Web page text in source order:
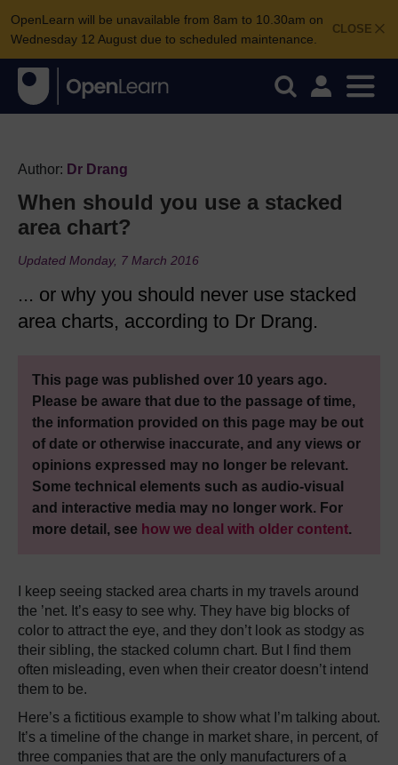
CLOSE
OpenLearn will be unavailable from 8am to 10.30am on
Wednesday 12 August due to scheduled maintenance.
Author: Dr Drang
When should you use a stacked
area chart?
Updated Monday, 7 March 2016
... or why you should never use stacked
area charts, according to Dr Drang.
This page was published over 10 years ago.
Please be aware that due to the passage of time,
the information provided on this page may be out
of date or otherwise inaccurate, and any views or
opinions expressed may no longer be relevant.
Some technical elements such as audio-visual
and interactive media may no longer work. For
more detail, see how we deal with older content.
I keep seeing stacked area charts in my travels around
the ’net. It’s easy to see why. They have big blocks of
color to attract the eye, and they don’t look as stodgy as
their sibling, the stacked column chart. But I find them
often misleading, even when their creator doesn’t intend
them to be.
Here’s a fictitious example to show what I’m talking about.
It’s a timeline of the change in market share, in percent, of
three companies that are the only manufacturers of a